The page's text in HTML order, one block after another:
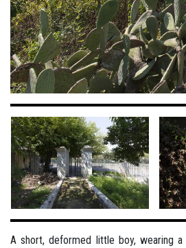
A short, deformed little boy, wearing a